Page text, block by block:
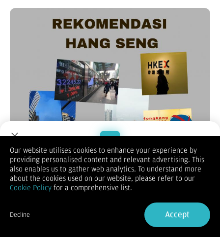
(Vibiznews-Index) – Untuk rekomendasi harian Hang Seng hari
ini, lebih dulu melihat penutupan sesi akhir pekan lalu yang
merosot 0,9% hingga ditutup pada 26.242.
Demikian untuk indeks saham Cina Enterprise (HSCE) turun
0,94% menjadi 9.267,56, dan indeks Hang Seng berjangka
bulan November 2025 turun 1,28% menjadi 26193.
Welcome to Dupoin.
Trade with a Trusted Broker
Sign in
Our website utilises cookies to enhance your experience by
providing personalised content and relevant advertising. This
also enables us to gather web analytics. To understand more
about the cookies used on our website, please refer to our
Cookie Policy for a comprehensive list.
Decline Accept